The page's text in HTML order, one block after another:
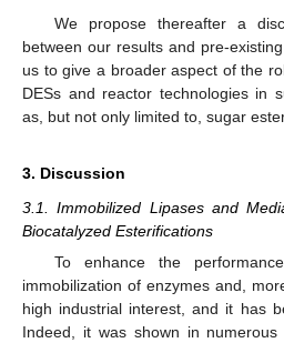
We propose thereafter a
between our results and pre-
us to give a broader aspect of the
DESs and reactor technologies in
as, but not only limited to, sugar
3. Discussion
3.1. Immobilized Lipases and
Biocatalyzed Esterifications
To enhance the
immobilization of enzymes and,
high industrial interest, and it has
Indeed, it was shown in numerous